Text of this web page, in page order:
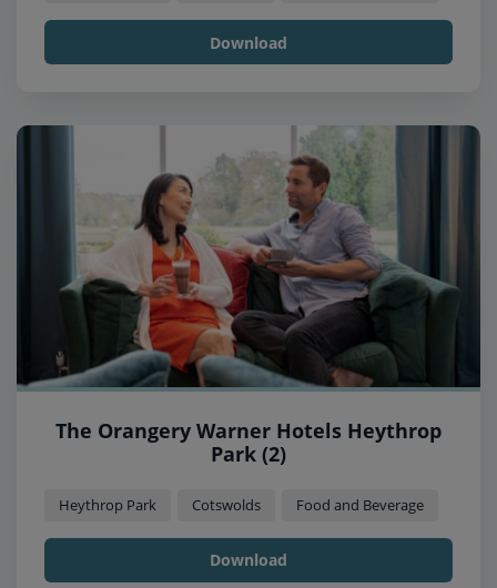
Download
The Orangery Warner Hotels Heythrop
Park (2)
Heythrop Park Cotswolds Food and Beverage
Download